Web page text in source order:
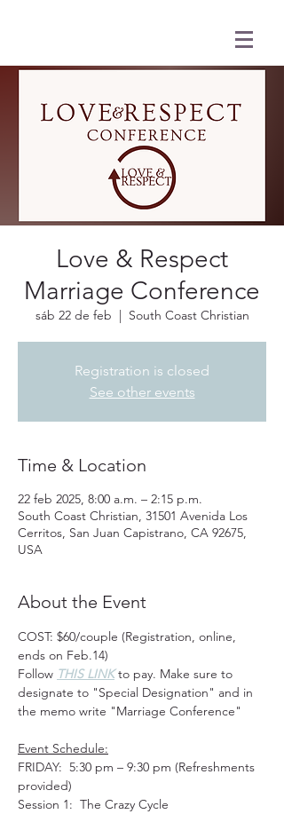
Love & Respect
Marriage Conference
sáb 22 de feb
  |
South Coast Christian
Registration is closed
See other events
Time & Location
22 feb 2025, 8:00 a.m. – 2:15 p.m.
South Coast Christian, 31501 Avenida Los
Cerritos, San Juan Capistrano, CA 92675,
USA
About the Event
COST: $60/couple (Registration, online,
ends on Feb.14)
Follow THIS LINK to pay. Make sure to
designate to "Special Designation" and in
the memo write "Marriage Conference"
Event Schedule:
FRIDAY:  5:30 pm – 9:30 pm (Refreshments
provided)
Session 1:  The Crazy Cycle